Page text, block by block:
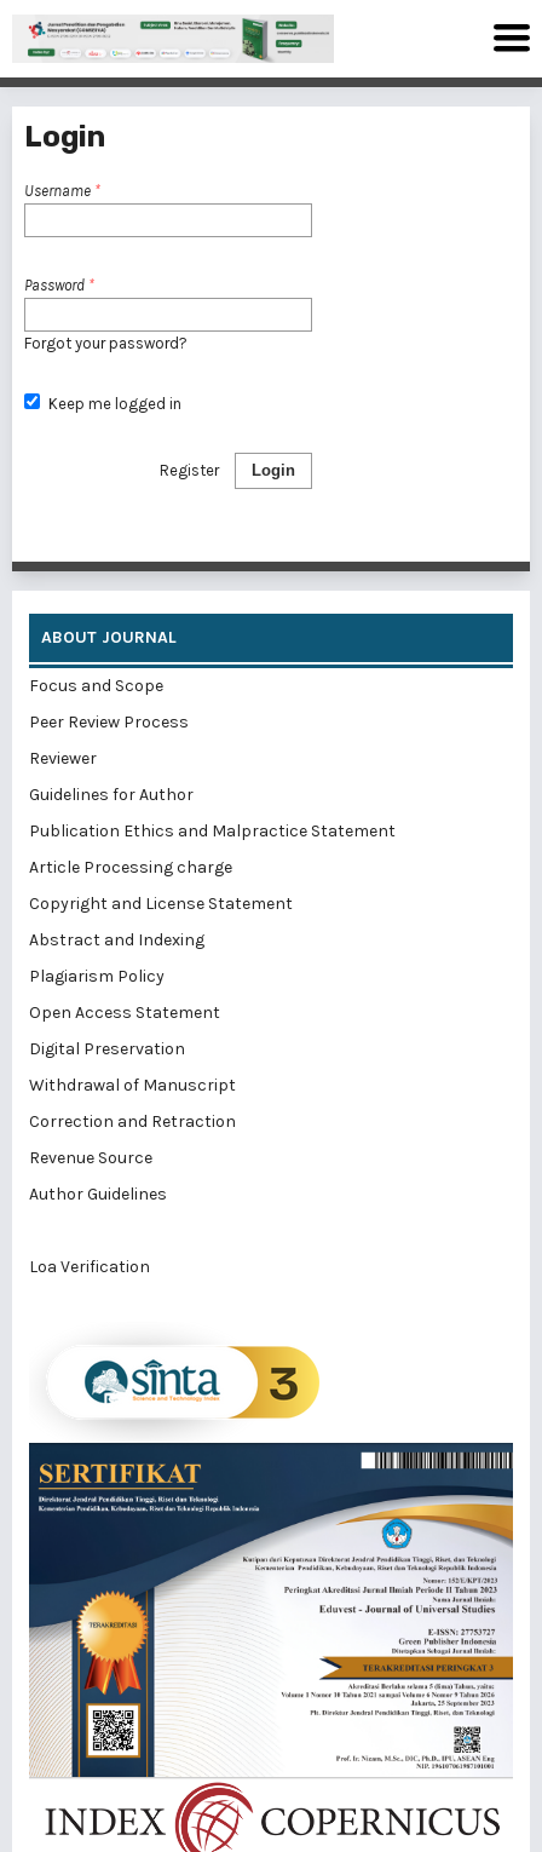
Login
Username *
Password *
Forgot your password?
Keep me logged in
Login
Register
ABOUT JOURNAL
Focus and Scope
Peer Review Process
Reviewer
Guidelines for Author
Publication Ethics and Malpractice Statement
Article Processing charge
Copyright and License Statement
Abstract and Indexing
Plagiarism Policy
Open Access Statement
Digital Preservation
Withdrawal of Manuscript
Correction and Retraction
Revenue Source
Author Guidelines
Loa Verification